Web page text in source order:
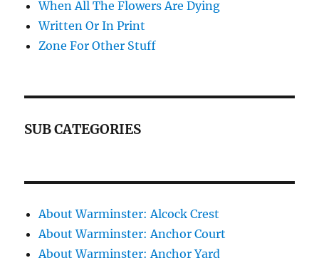
When All The Flowers Are Dying
Written Or In Print
Zone For Other Stuff
SUB CATEGORIES
About Warminster: Alcock Crest
About Warminster: Anchor Court
About Warminster: Anchor Yard